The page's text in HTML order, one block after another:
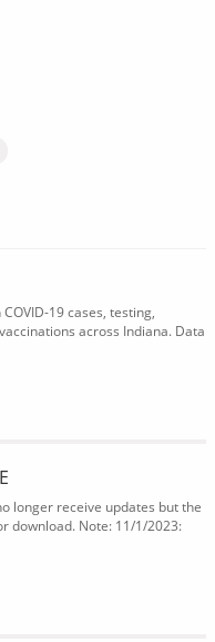
19 cases, testing,
across Indiana. Data
longer receive updates but the
download. Note: 11/1/2023: